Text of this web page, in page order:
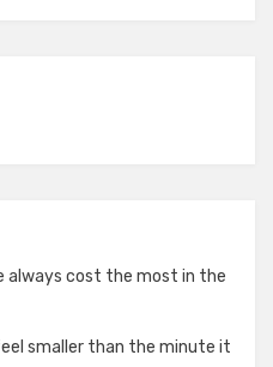
always cost the most in the
smaller than the minute it